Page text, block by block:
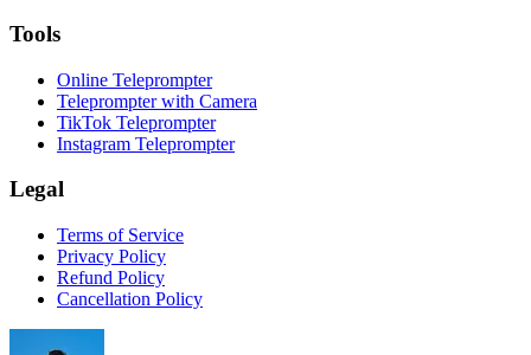
Tools
Online Teleprompter
Teleprompter with Camera
TikTok Teleprompter
Instagram Teleprompter
Legal
Terms of Service
Privacy Policy
Refund Policy
Cancellation Policy